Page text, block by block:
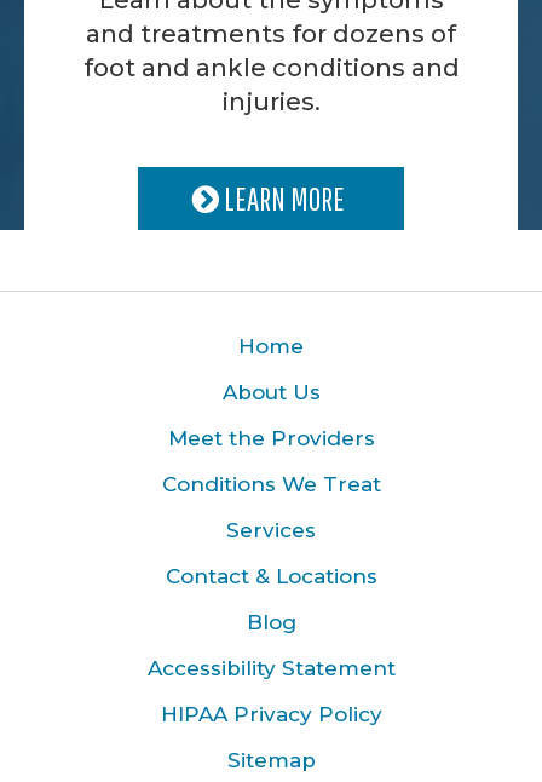
and treatments for dozens of
foot and ankle conditions and
injuries.
LEARN MORE
Home
About Us
Meet the Providers
Conditions We Treat
Services
Contact & Locations
Blog
Accessibility Statement
HIPAA Privacy Policy
Sitemap